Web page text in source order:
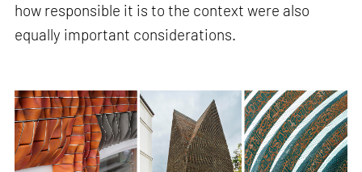
how responsible it is to the context were also
equally important considerations.